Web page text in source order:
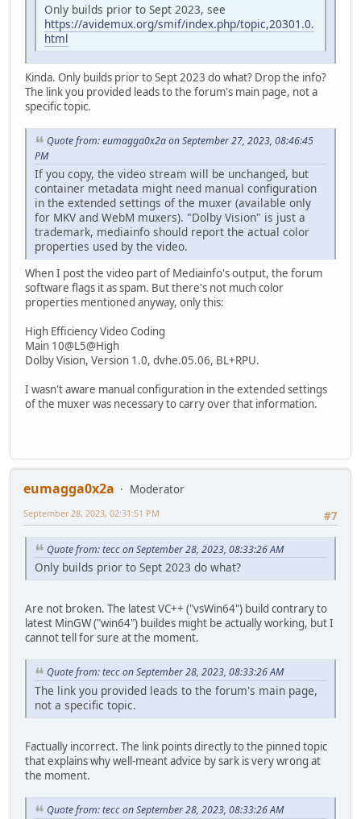
Only builds prior to Sept 2023, see
https://avidemux.org/smif/index.php/topic,20301.0.
html
Kinda. Only builds prior to Sept 2023 do what? Drop the info?
The link you provided leads to the forum's main page, not a
specific topic.
Quote from: eumagga0x2a on September 27, 2023, 08:46:45
PM
If you copy, the video stream will be unchanged, but
container metadata might need manual configuration
in the extended settings of the muxer (available only
for MKV and WebM muxers). "Dolby Vision" is just a
trademark, mediainfo should report the actual color
properties used by the video.
When I post the video part of Mediainfo's output, the forum
software flags it as spam. But there's not much color
properties mentioned anyway, only this:
High Efficiency Video Coding
Main 10@L5@High
Dolby Vision, Version 1.0, dvhe.05.06, BL+RPU.
I wasn't aware manual configuration in the extended settings
of the muxer was necessary to carry over that information.
eumagga0x2a
Moderator
#7
September 28, 2023, 02:31:51 PM
Quote from: tecc on September 28, 2023, 08:33:26 AM
Only builds prior to Sept 2023 do what?
Are not broken. The latest VC++ ("vsWin64") build contrary to
latest MinGW ("win64") buildes might be actually working, but I
cannot tell for sure at the moment.
Quote from: tecc on September 28, 2023, 08:33:26 AM
The link you provided leads to the forum's main page,
not a specific topic.
Factually incorrect. The link points directly to the pinned topic
that explains why well-meant advice by sark is very wrong at
the moment.
Quote from: tecc on September 28, 2023, 08:33:26 AM